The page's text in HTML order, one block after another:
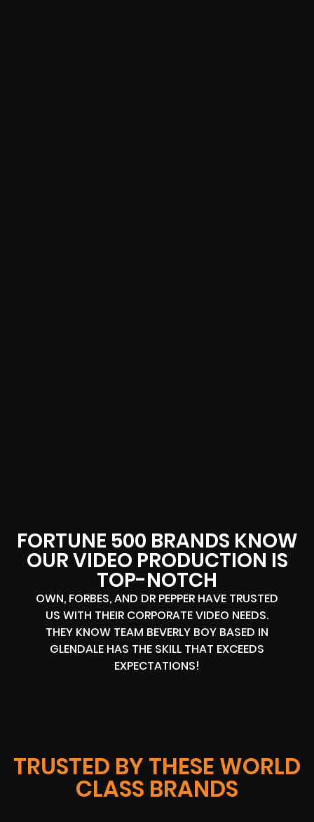
FORTUNE 500 BRANDS KNOW
OUR VIDEO PRODUCTION IS
TOP-NOTCH
OWN, FORBES, AND DR PEPPER HAVE TRUSTED
US WITH THEIR CORPORATE VIDEO NEEDS.
THEY KNOW TEAM BEVERLY BOY BASED IN
GLENDALE HAS THE SKILL THAT EXCEEDS
EXPECTATIONS!
TRUSTED BY THESE WORLD
CLASS BRANDS